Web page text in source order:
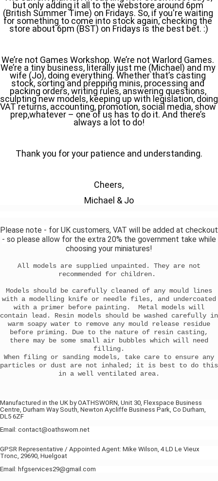
but only adding it all to the webstore around 6pm
(British Summer Time) on Fridays. So, if you're waiting
for something to come into stock again, checking the
store about 6pm (BST) on Fridays is the best bet. :)
We’re not Games Workshop. We’re not Warlord Games.
We’re a tiny business, literally just me (Michael) and my
wife (Jo), doing everything. Whether that’s casting
stock, sorting and prepping minis, processing and
packing orders, writing rules, answering questions,
sculpting new models, keeping up with legislation, doing
VAT returns, accounting, promotion, social media, show
prep,whatever – one of us has to do it. And there’s
always a lot to do!
Thank you for your patience and understanding.
Cheers,
Michael & Jo
Please note - for UK customers, VAT will be added at checkout
- so please allow for the extra 20% the government take while
choosing your miniatures!
All models are supplied unpainted. They are not
recommended for children.
Models should be carefully cleaned of any mould lines
with a modelling knife or needle files, and undercoated
with a primer before painting. Metal models will
contain lead. Resin models should be washed carefully in
warm soapy water to remove any mould release residue
before priming. Due to the nature of resin casting,
there may be some small air bubbles which will need
filling.
When filing or sanding models, take care to ensure any
particles or dust are not inhaled; it is best to do this
in a well ventilated area.
Manufactured in the UK by OATHSWORN, Unit 30, Flexspace Business
Centre, Durham Way South, Newton Aycliffe Business Park, Co Durham,
DL5 6ZF
Email: contact@oathsworn.net
GPSR Representative / Appointed Agent: Mike Wilson, 4 LD Le Vieux
Tronc, 29690, Huelgoat
Email: hfgservices29@gmail.com